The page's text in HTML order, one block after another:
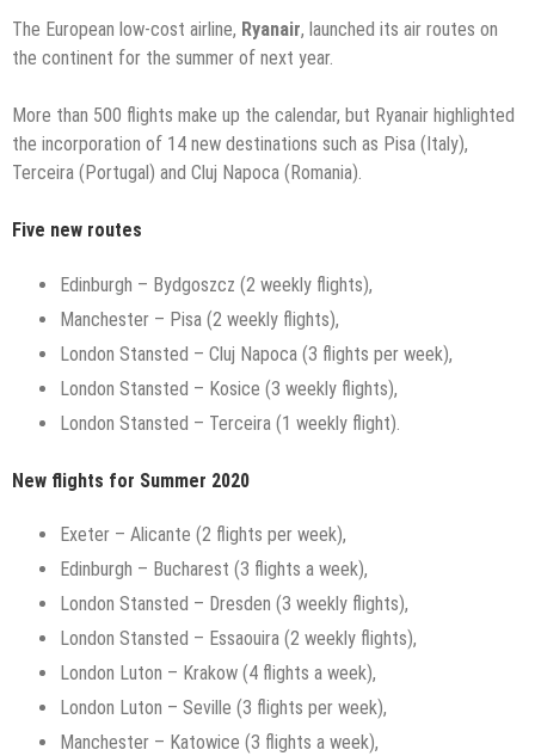
The European low-cost airline, Ryanair, launched its air routes on
the continent for the summer of next year.
More than 500 flights make up the calendar, but Ryanair highlighted
the incorporation of 14 new destinations such as Pisa (Italy),
Terceira (Portugal) and Cluj Napoca (Romania).
Five new routes
Edinburgh – Bydgoszcz (2 weekly flights),
Manchester – Pisa (2 weekly flights),
London Stansted – Cluj Napoca (3 flights per week),
London Stansted – Kosice (3 weekly flights),
London Stansted – Terceira (1 weekly flight).
New flights for Summer 2020
Exeter – Alicante (2 flights per week),
Edinburgh – Bucharest (3 flights a week),
London Stansted – Dresden (3 weekly flights),
London Stansted – Essaouira (2 weekly flights),
London Luton – Krakow (4 flights a week),
London Luton – Seville (3 flights per week),
Manchester – Katowice (3 flights a week),